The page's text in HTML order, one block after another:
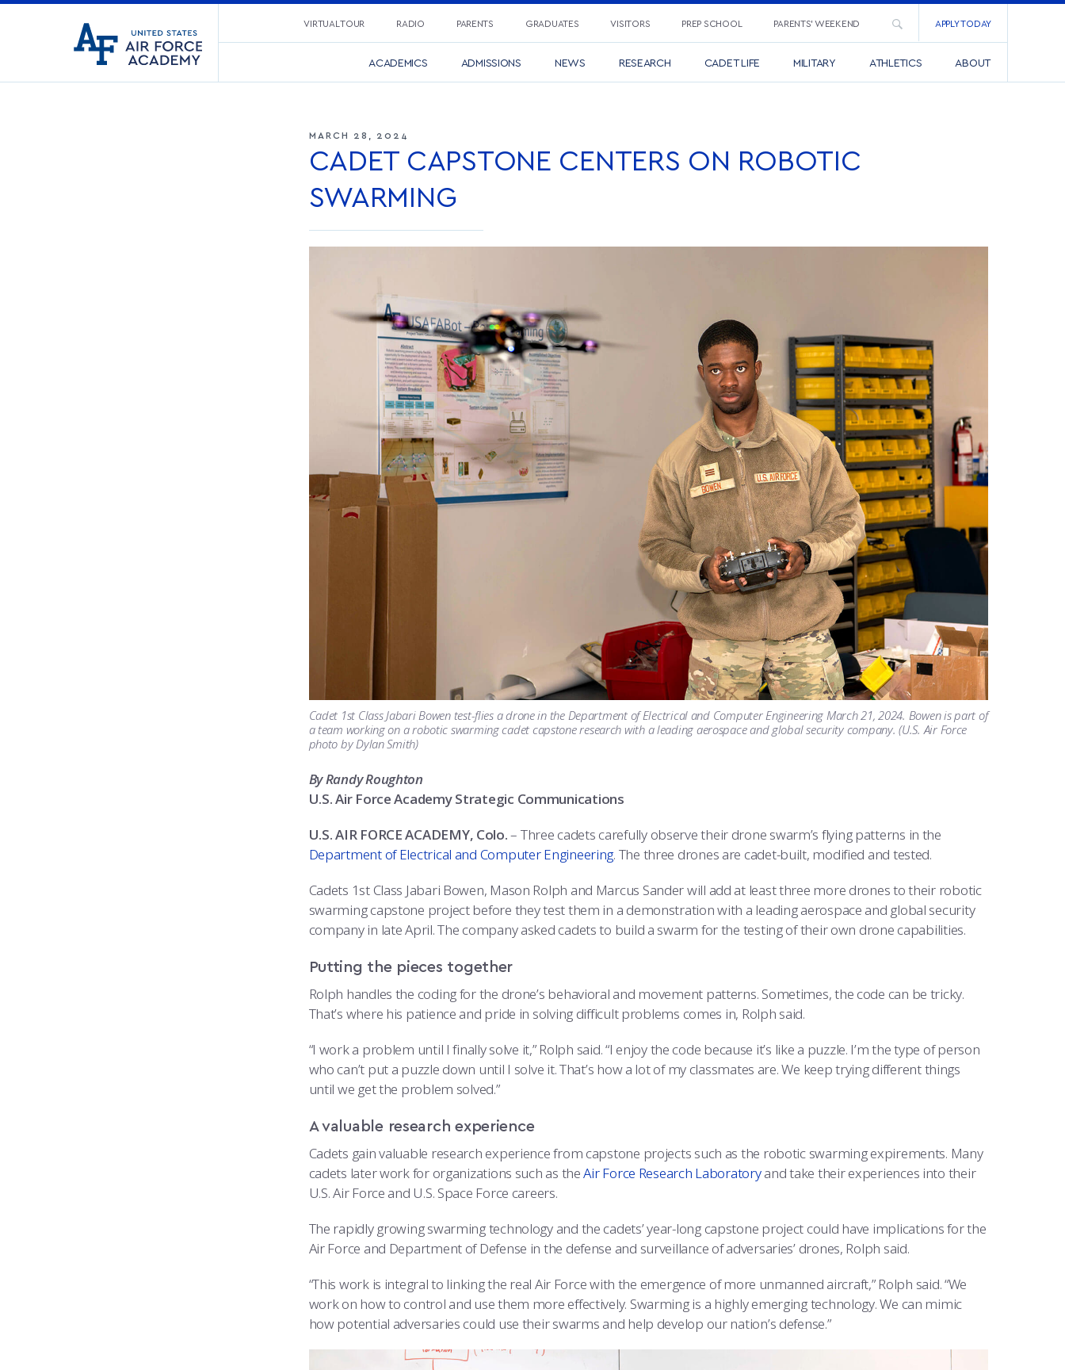
States
Go
to
VIRTUAL TOUR RADIO PARENTS GRADUATES VISITORS PREP SCHOOL PARENTS’ WEEKEND APPLY TODAY
ACADEMICS ADMISSIONS NEWS RESEARCH CADET LIFE MILITARY ATHLETICS ABOUT
MARCH 28, 2024
CADET CAPSTONE CENTERS ON ROBOTIC
SWARMING
Cadet 1st Class Jabari Bowen test-flies a drone in the Department of Electrical and Computer Engineering March 21, 2024. Bowen is part of
a team working on a robotic swarming cadet capstone research with a leading aerospace and global security company. (U.S. Air Force
photo by Dylan Smith)
By Randy Roughton
U.S. Air Force Academy Strategic Communications
U.S. AIR FORCE ACADEMY, Colo.– Three cadets carefully observe their drone swarm’s flying patterns in the
Department of Electrical and Computer Engineering. The three drones are cadet-built, modified and tested.
Cadets 1st Class Jabari Bowen, Mason Rolph and Marcus Sander will add at least three more drones to their robotic
swarming capstone project before they test them in a demonstration with a leading aerospace and global security
company in late April. The company asked cadets to build a swarm for the testing of their own drone capabilities.
Putting the pieces together
Rolph handles the coding for the drone’s behavioral and movement patterns. Sometimes, the code can be tricky.
That’s where his patience and pride in solving difficult problems comes in, Rolph said.
“I work a problem until I finally solve it,” Rolph said. “I enjoy the code because it’s like a puzzle. I’m the type of person
who can’t put a puzzle down until I solve it. That’s how a lot of my classmates are. We keep trying different things
until we get the problem solved.”
A valuable research experience
Cadets gain valuable research experience from capstone projects such as the robotic swarming expirements. Many
cadets later work for organizations such as theAir Force Research Laboratoryand take their experiences into their
U.S. Air Force and U.S. Space Force careers.
The rapidly growing swarming technology and the cadets’ year-long capstone project could have implications for the
Air Force and Department of Defense in the defense and surveillance of adversaries’ drones, Rolph said.
“This work is integral to linking the real Air Force with the emergence of more unmanned aircraft,” Rolph said. “We
work on how to control and use them more effectively. Swarming is a highly emerging technology. We can mimic
how potential adversaries could use their swarms and help develop our nation’s defense.”